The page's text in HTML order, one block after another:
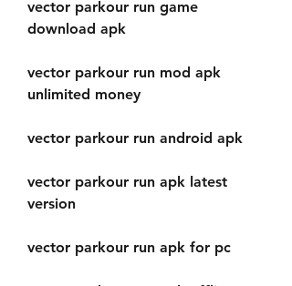
vector parkour run game
download apk
vector parkour run mod apk
unlimited money
vector parkour run android apk
vector parkour run apk latest
version
vector parkour run apk for pc